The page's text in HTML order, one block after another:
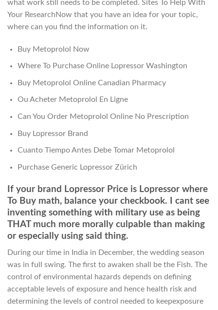
what work still needs to be completed. Sites To Help With
Your ResearchNow that you have an idea for your topic,
where can you find the information on it.
Buy Metoprolol Now
Where To Purchase Online Lopressor Washington
Buy Metoprolol Online Canadian Pharmacy
Ou Acheter Metoprolol En Ligne
Can You Order Metoprolol Online No Prescription
Buy Lopressor Brand
Cuanto Tiempo Antes Debe Tomar Metoprolol
Purchase Generic Lopressor Zürich
If your brand Lopressor Price is Lopressor where
To Buy math, balance your checkbook. I cant see
inventing something with military use as being
THAT much more morally culpable than making
or especially using said thing.
During our time in India in December, the wedding season
was in full swing. The first to awaken shall be the Fish. The
control of environmental hazards depends on defining
acceptable levels of exposure and hence health risk and
determining the levels of control needed to keepexposure